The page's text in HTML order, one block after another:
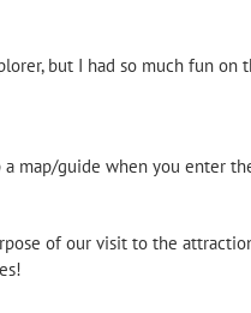
but I had so much fun on
a map/guide when you
of our visit to the